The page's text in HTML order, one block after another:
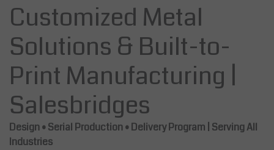
Customized Metal
Solutions & Built-to-
Print Manufacturing |
Salesbridges
Design • Serial Production • Delivery Program | Serving All
Industries